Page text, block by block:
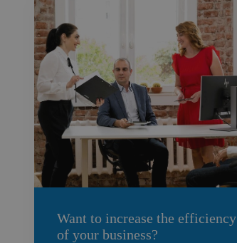
Want to increase the efficiency
of your business?